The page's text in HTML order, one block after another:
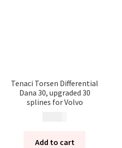
Tenaci Torsen Differential
Dana 30, upgraded 30
splines for Volvo
Add to cart